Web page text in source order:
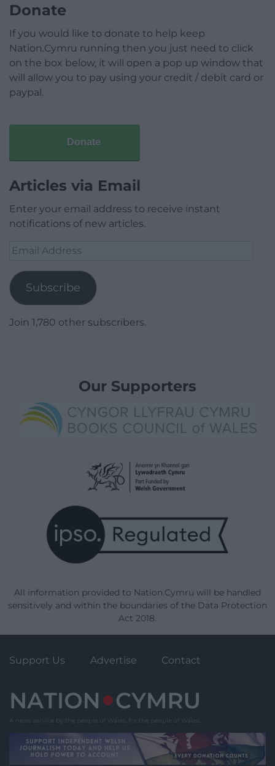
Donate
If you would like to donate to help keep
Nation.Cymru running then you just need to click
on the box below, it will open a pop up window that
will allow you to pay using your credit / debit card or
paypal.
Donate
Articles via Email
Enter your email address to receive instant
notifications of new articles.
Email
Subscribe
Join 1,780 other subscribers.
Our Supporters
All information provided to Nation.Cymru will be handled
sensitively and within the boundaries of the Data Protection
Act 2018.
Support Us Advertise Contact